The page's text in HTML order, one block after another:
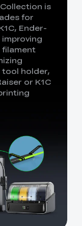
is
for
Ender-
filament
holder,
or K1C